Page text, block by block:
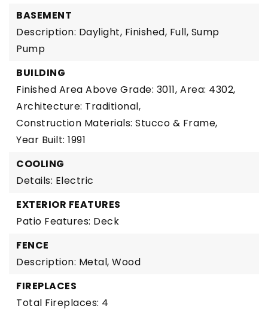
BASEMENT
Description: Daylight, Finished, Full, Sump
Pump
BUILDING
Finished Area Above Grade: 3011, Area: 4302,
Architecture: Traditional,
Construction Materials: Stucco & Frame,
Year Built: 1991
COOLING
Details: Electric
EXTERIOR FEATURES
Patio Features: Deck
FENCE
Description: Metal, Wood
FIREPLACES
Total Fireplaces: 4